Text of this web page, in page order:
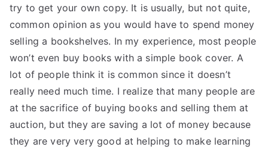
try to get your own copy. It is usually, but not quite,
common opinion as you would have to spend money
selling a bookshelves. In my experience, most people
won’t even buy books with a simple book cover. A
lot of people think it is common since it doesn’t
really need much time. I realize that many people are
at the sacrifice of buying books and selling them at
auction, but they are saving a lot of money because
they are very very good at helping to make learning